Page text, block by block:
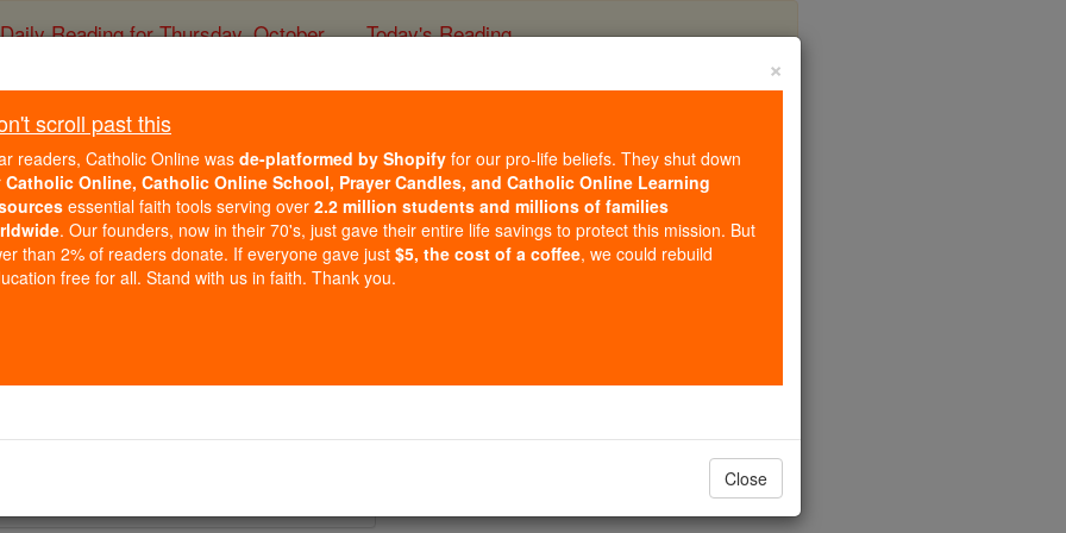
Daily Reading for Thursday, October ... Today's Reading
St. Modwenna
Catholic Online Saints & Angels
PDFs
×
scroll past this
readers, Catholic Online was de-platformed by Shopify for our pro-life beliefs. They shut down
Catholic Online, Catholic Online School, Prayer Candles, and Catholic Online Learning
essential faith tools serving over 2.2 million students and millions of families
. Our founders, now in their 70's, just gave their entire life savings to protect this mission. But
than 2% of readers donate. If everyone gave just $5, the cost of a coffee, we could rebuild
free for all. Stand with us in faith. Thank you.
Close